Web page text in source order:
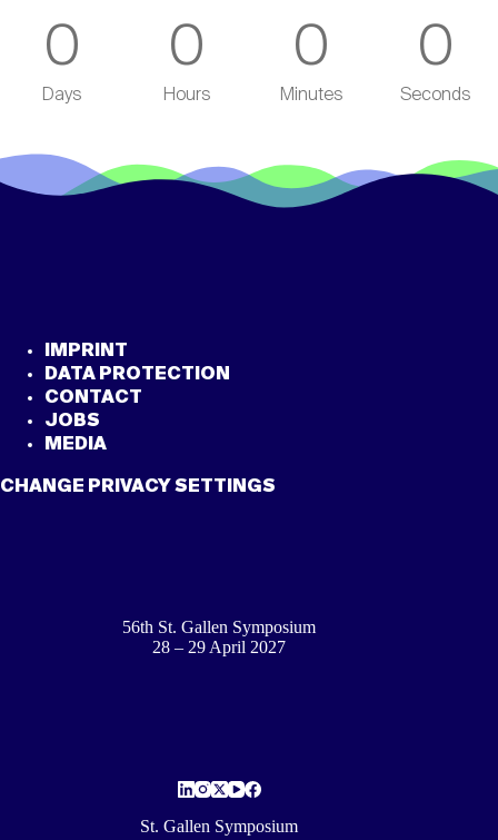
0
Days
0
Hours
0
Minutes
0
Seconds
IMPRINT
DATA PROTECTION
CONTACT
JOBS
MEDIA
CHANGE PRIVACY SETTINGS
56th St. Gallen Symposium
28 – 29 April 2027
St. Gallen Symposium